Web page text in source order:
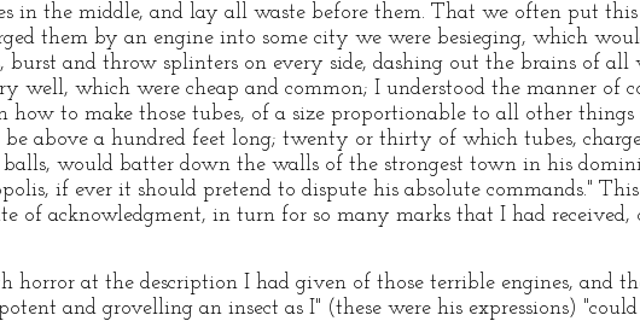
in the middle, and lay all waste before them. That we often put
them by an engine into some city we were besieging, which
burst and throw splinters on every side, dashing out the brains of
well, which were cheap and common; I understood the manner of
how to make those tubes, of a size proportionable to all other
be above a hundred feet long; twenty or thirty of which tubes,
would batter down the walls of the strongest town in his
if ever it should pretend to dispute his absolute commands."
of acknowledgment, in turn for so many marks that I had
horror at the description I had given of those terrible engines, and
and grovelling an insect as I" (these were his expressions)